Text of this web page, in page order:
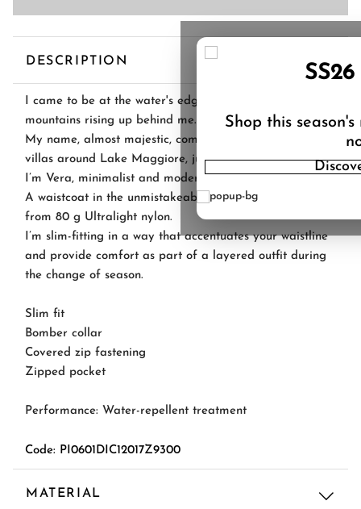
DESCRIPTION
I came to be at the water's edge, snow-topped
mountains rising up behind me.
My name, almost majestic, comes from the stunning
villas around Lake Maggiore, just like my sisters' names.
I’m Vera, minimalist and modern.
A waistcoat in the unmistakeable Herno style, made
from 80 g Ultralight nylon.
I’m slim-fitting in a way that accentuates your waistline
and provide comfort as part of a layered outfit during
the change of season.
Slim fit
Bomber collar
Covered zip fastening
Zipped pocket
Performance: Water-repellent treatment
Code: PI0601DIC12017Z9300
MATERIAL
Shop this